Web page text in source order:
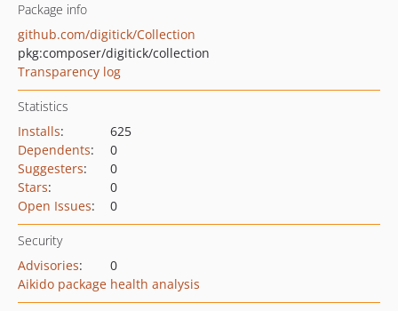
Package info
github.com/digitick/Collection
pkg:composer/digitick/collection
Transparency log
Statistics
Installs:
625
Dependents:
0
Suggesters:
0
Stars:
0
Open Issues: 0
Security
Advisories:
0
Aikido package health analysis